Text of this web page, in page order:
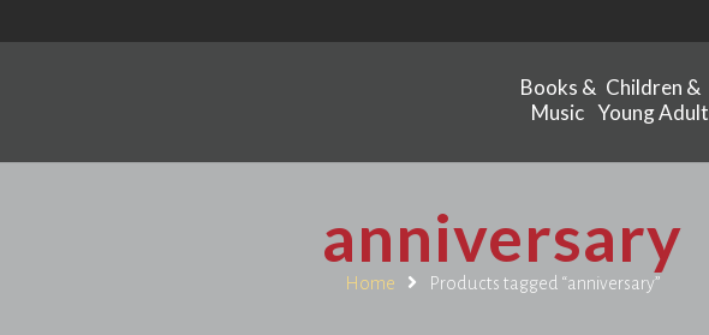
Books &
Music
Children &
Young Adult
anniversary
Home Products tagged “anniversary”